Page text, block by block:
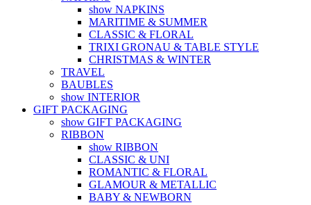
show NAPKINS
MARITIME & SUMMER
CLASSIC & FLORAL
TRIXI GRONAU & TABLE STYLE
CHRISTMAS & WINTER
TRAVEL
BAUBLES
show INTERIOR
GIFT PACKAGING
show GIFT PACKAGING
RIBBON
show RIBBON
CLASSIC & UNI
ROMANTIC & FLORAL
GLAMOUR & METALLIC
BABY & NEWBORN